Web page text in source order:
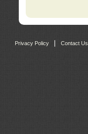
Privacy Policy | Contact Us